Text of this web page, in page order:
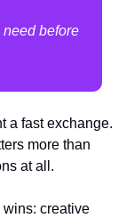
need before
a fast exchange.
more than
at all.
creative